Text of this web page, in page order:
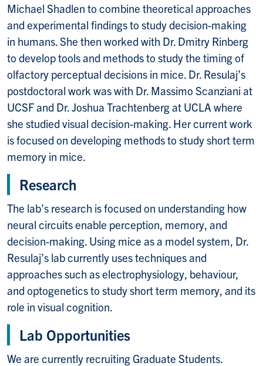
Michael Shadlen to combine theoretical approaches
and experimental findings to study decision-making
in humans. She then worked with Dr. Dmitry Rinberg
to develop tools and methods to study the timing of
olfactory perceptual decisions in mice. Dr. Resulaj’s
postdoctoral work was with Dr. Massimo Scanziani at
UCSF and Dr. Joshua Trachtenberg at UCLA where
she studied visual decision-making. Her current work
is focused on developing methods to study short term
memory in mice.
Research
The lab’s research is focused on understanding how
neural circuits enable perception, memory, and
decision-making. Using mice as a model system, Dr.
Resulaj’s lab currently uses techniques and
approaches such as electrophysiology, behaviour,
and optogenetics to study short term memory, and its
role in visual cognition.
Lab Opportunities
We are currently recruiting Graduate Students.